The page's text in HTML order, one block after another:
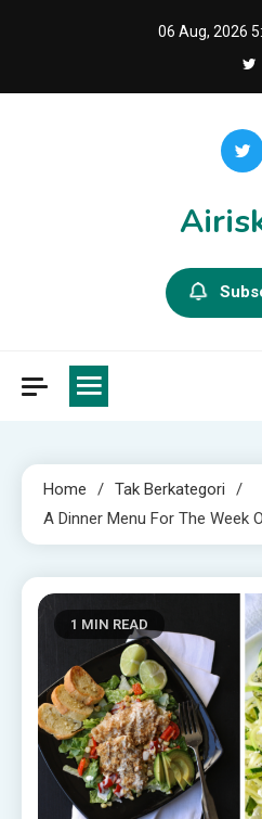
06 Aug, 2026
Home
Tak Berkategori
A Dinner Menu For The Week
1 MIN READ